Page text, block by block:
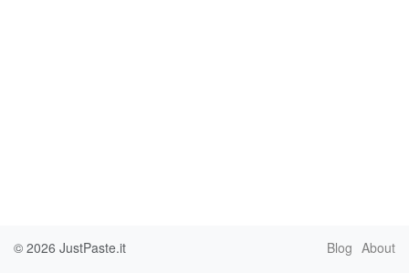
© 2026 JustPaste.it Blog About